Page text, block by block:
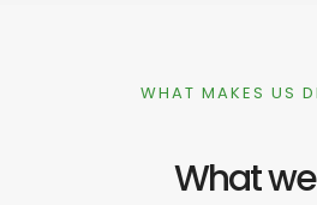
WHAT MAKES US
What